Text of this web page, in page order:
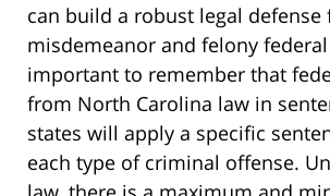
can build a robust legal defense
misdemeanor and felony
important to remember that
from North Carolina law in
states will apply a specific
each type of criminal offense.